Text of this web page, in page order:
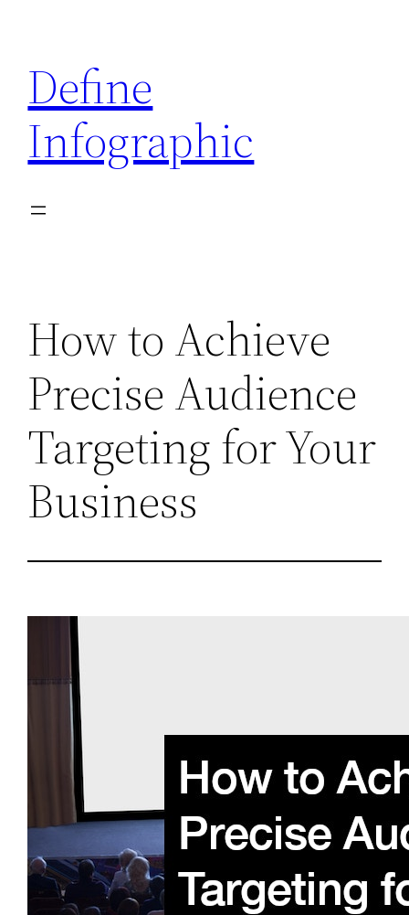
content
Define
Infographic
How to Achieve
Precise Audience
Targeting for Your
Business